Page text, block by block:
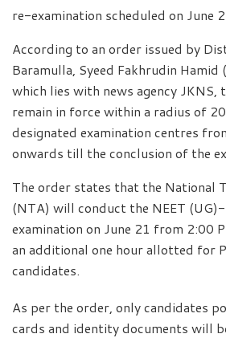
re-examination scheduled on June
According to an order issued by
Baramulla, Syeed Fakhrudin Hamid
which lies with news agency
remain in force within a radius of
designated examination centres
onwards till the conclusion of the
The order states that the National
(NTA) will conduct the NEET
examination on June 21 from 2:00
an additional one hour allotted for
candidates.
As per the order, only candidates
cards and identity documents will